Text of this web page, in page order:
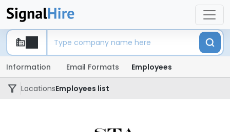
Information Email Formats Employees
LocationsEmployees list